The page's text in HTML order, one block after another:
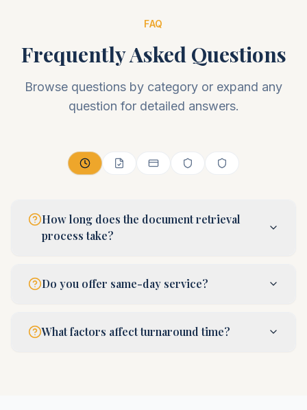
FAQ
Frequently Asked Questions
Browse questions by category or expand any
question for detailed answers.
How long does the document retrieval
process take?
Do you offer same-day service?
What factors affect turnaround time?